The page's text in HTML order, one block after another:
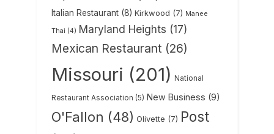
Italian Restaurant (8) Kirkwood (7) Manee
Thai (4) Maryland Heights (17)
Mexican Restaurant (26)
Missouri (201) National
Restaurant Association (5) New Business (9)
O'Fallon (48) Olivette (7) Post